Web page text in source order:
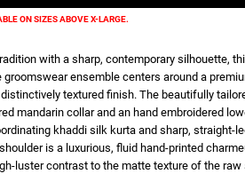
ON SIZES ABOVE X-LARGE.
with a sharp, contemporary silhouette,
ensemble centers around a
textured finish. The beautifully
mandarin collar and an hand embroidered
khaddi silk kurta and sharp, straight-
is a luxurious, fluid hand-printed
luster contrast to the matte texture of the raw